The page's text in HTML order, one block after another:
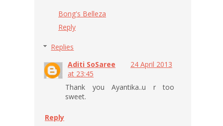
Bong's Belleza
Reply
Replies
Aditi SoSaree
24 April 2013
at 23:45
Thank you Ayantika..u r too
sweet.
Reply